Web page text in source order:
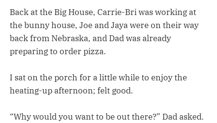
Back at the Big House, Carrie-Bri was working at
the bunny house, Joe and Jaya were on their way
back from Nebraska, and Dad was already
preparing to order pizza.
I sat on the porch for a little while to enjoy the
heating-up afternoon; felt good.
“Why would you want to be out there?” Dad asked.